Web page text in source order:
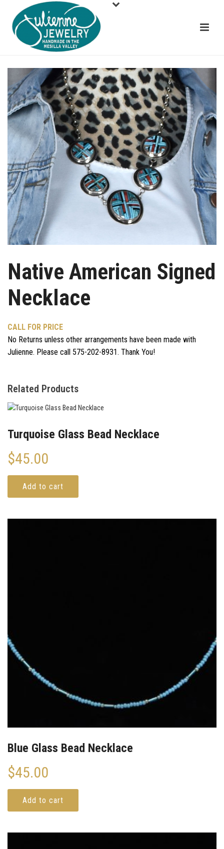
Native American Signed
Necklace
CALL FOR PRICE
No Returns unless other arrangements have been made with
Julienne. Please call 575-202-8931. Thank You!
Related Products
Turquoise Glass Bead Necklace
$45.00
Add to cart
Blue Glass Bead Necklace
$45.00
Add to cart